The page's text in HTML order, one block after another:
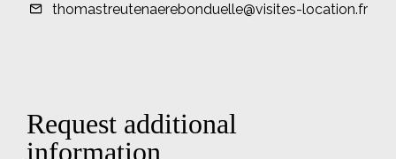
thomastreutenaerebonduelle@visites-location.fr
Request additional
information